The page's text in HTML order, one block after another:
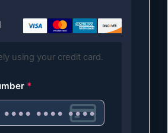
using your credit card.
*